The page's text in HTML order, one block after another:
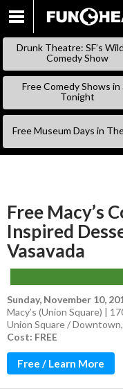
Drunk Theatre: SF’s
Comedy Show
Free Comedy Shows in
Tonight
Free Museum Days in
Free Macy’s
Inspired
Vasavada
Sunday, November 10,
Macy’s (Union Square) |
Union Square / Downtown,
Cost: FREE
Free / Learn More